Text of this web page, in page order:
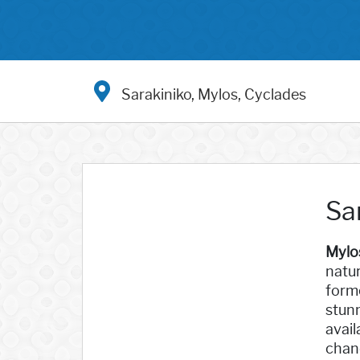
Sarakiniko, Mylos, Cyclades